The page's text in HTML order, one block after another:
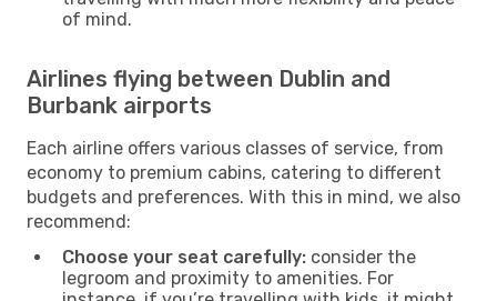
of mind.
Airlines flying between Dublin and
Burbank airports
Each airline offers various classes of service, from
economy to premium cabins, catering to different
budgets and preferences. With this in mind, we also
recommend:
Choose your seat carefully: consider the
legroom and proximity to amenities. For